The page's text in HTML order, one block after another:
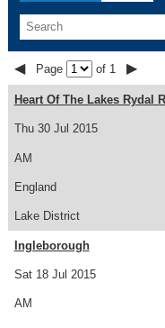
◀ Page of 1 ▶
Thu 30 Jul 2015
Heart Of The Lakes Rydal
AM
England
Lake District
Sat 18 Jul 2015
Ingleborough
AM